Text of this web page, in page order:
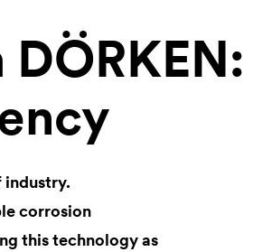
industry.
corrosion
this technology as